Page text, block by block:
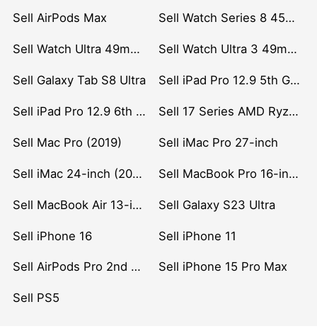
Sell AirPods Max Sell Watch Series 8 45mm Stainless Steel
Sell Watch Ultra 49mm Titanium Sell Watch Ultra 3 49mm Titanium
Sell Galaxy Tab S8 Ultra Sell iPad Pro 12.9 5th Gen (2021)
Sell iPad Pro 12.9 6th Gen (2022) Sell 17 Series AMD Ryzen 7 CPU
Sell Mac Pro (2019) Sell iMac Pro 27-inch
Sell iMac 24-inch (2021) Sell MacBook Pro 16-inch (2019)
Sell MacBook Air 13-inch (2022) Sell Galaxy S23 Ultra
Sell iPhone 16 Sell iPhone 11
Sell AirPods Pro 2nd Gen Sell iPhone 15 Pro Max
Sell PS5